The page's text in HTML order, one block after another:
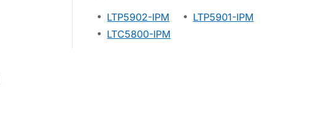
LTP5902-IPM
LTC5800-IPM
LTP5901-IPM